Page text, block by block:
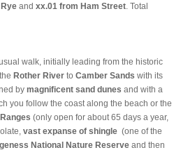
and xx.01 from Ham Street . Total
walk, initially leading from the historic
Rother River to Camber Sands with its
by magnificent sand dunes and with a
you follow the coast along the beach or the
(only open for about 65 days a year,
vast expanse of shingle (one of the
National Nature Reserve and then